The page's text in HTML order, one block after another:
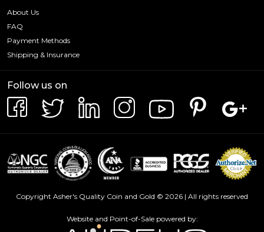
About Us
FAQ
Payment Methods
Shipping & Insurance
Follow us on
Copyright Asher's Quality Coin and Gold © 2026 | All rights reserved
Website and Point-of-Sale powered by: